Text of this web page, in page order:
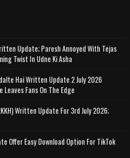
Update; Paresh Annoyed With Tejas
Twist In Udne Ki Asha
Hai Written Update 2 July 2026
Leaves Fans On The Edge
Written Update For 3rd July 2026;
Offer Easy Download Option For TikTok